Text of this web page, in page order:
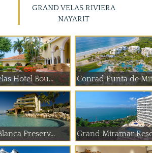
GRAND VELAS RIVIERA
NAYARIT
Hotel Bou... Conrad Punta de
Preserv... Grand Miramar